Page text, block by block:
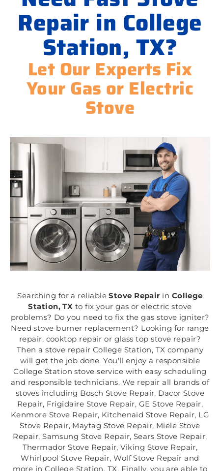
Repair in College
Station, TX?
Let Our Experts Fix
Your Gas or Electric
Stove
Searching for a reliableStove Repair in College
Station, TX to fix your gas or electric stove
problems? Do you need to fix the gas stove igniter?
Need stove burner replacement? Looking for range
repair, cooktop repair or glass top stove repair?
Then a stove repair College Station, TX company
will get the job done. You'll enjoy a responsible
College Station stove service with easy scheduling
and responsible technicians. We repair all brands of
stoves including Bosch Stove Repair, Dacor Stove
Repair, Frigidaire Stove Repair, GE Stove Repair,
Kenmore Stove Repair, Kitchenaid Stove Repair, LG
Stove Repair, Maytag Stove Repair, Miele Stove
Repair, Samsung Stove Repair, Sears Stove Repair,
Thermador Stove Repair, Viking Stove Repair,
Whirlpool Stove Repair, Wolf Stove Repair and
more in College Station, TX. Finally, you are able to